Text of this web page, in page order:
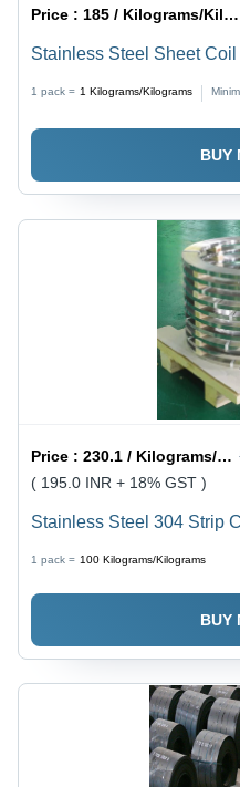
Price :185 / Kilograms/Kilograms
Stainless Steel Sheet
1 pack = 1 Kilograms/Kilograms
BUY
Price :230.1 / Kilograms/Kilograms
( 195.0 INR + 18% GST )
Stainless Steel 304 Strip
1 pack = 100 Kilograms/Kilograms
BUY